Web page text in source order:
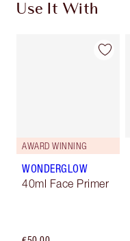
Use It With
AWARD WINNING
WONDERGLOW
40ml Face Primer